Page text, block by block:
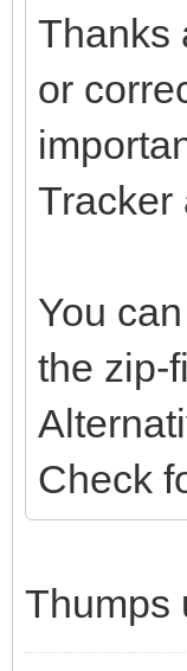
Thanks
or
Tracker
You
the zip-
Check
Thumps